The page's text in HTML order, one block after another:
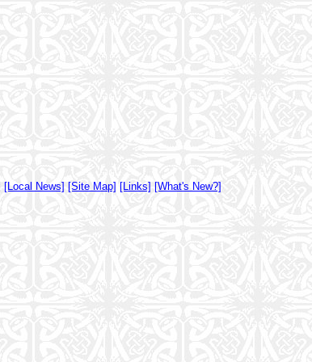
[Local News] [Site Map] [Links] [What's New?]